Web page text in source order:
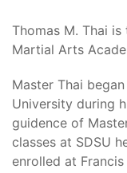
Thomas M. Thai
Martial Arts
Master Thai
University during
guidence of
classes at SDSU
enrolled at Francis